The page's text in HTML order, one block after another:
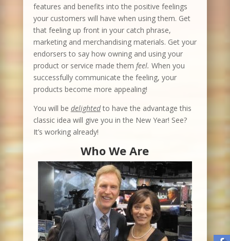
features and benefits into the positive feelings
your customers will have when using them. Get
that feeling up front in your catch phrase,
marketing and merchandising materials. Get your
endorsers to say how owning and using your
product or service made them feel. When you
successfully communicate the feeling, your
products become more appealing!
You will be delightedto have the advantage this
classic idea will give you in the New Year! See?
It’s working already!
Who We Are